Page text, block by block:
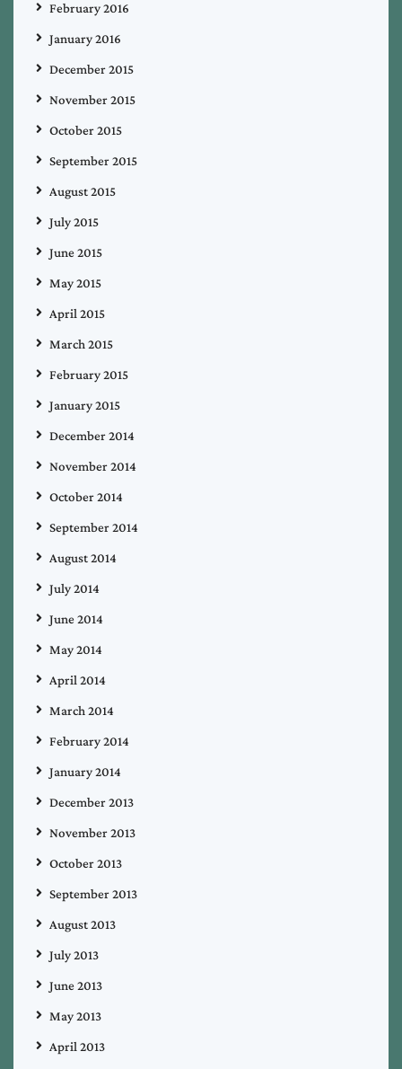
February 2016
January 2016
December 2015
November 2015
October 2015
September 2015
August 2015
July 2015
June 2015
May 2015
April 2015
March 2015
February 2015
January 2015
December 2014
November 2014
October 2014
September 2014
August 2014
July 2014
June 2014
May 2014
April 2014
March 2014
February 2014
January 2014
December 2013
November 2013
October 2013
September 2013
August 2013
July 2013
June 2013
May 2013
April 2013